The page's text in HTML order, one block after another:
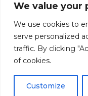
We value your
We use cookies to
serve personalized
traffic. By clicking
of cookies.
Customize
Address:
Copyright © 2026